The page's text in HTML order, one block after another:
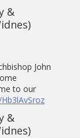
&
John
to our
&